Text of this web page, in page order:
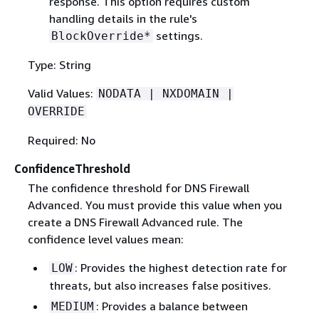
handling details in the rule's
BlockOverride* settings.
Type: String
Valid Values: NODATA | NXDOMAIN |
OVERRIDE
Required: No
ConfidenceThreshold
The confidence threshold for DNS Firewall
Advanced. You must provide this value when you
create a DNS Firewall Advanced rule. The
confidence level values mean:
LOW : Provides the highest detection rate for
threats, but also increases false positives.
MEDIUM : Provides a balance between